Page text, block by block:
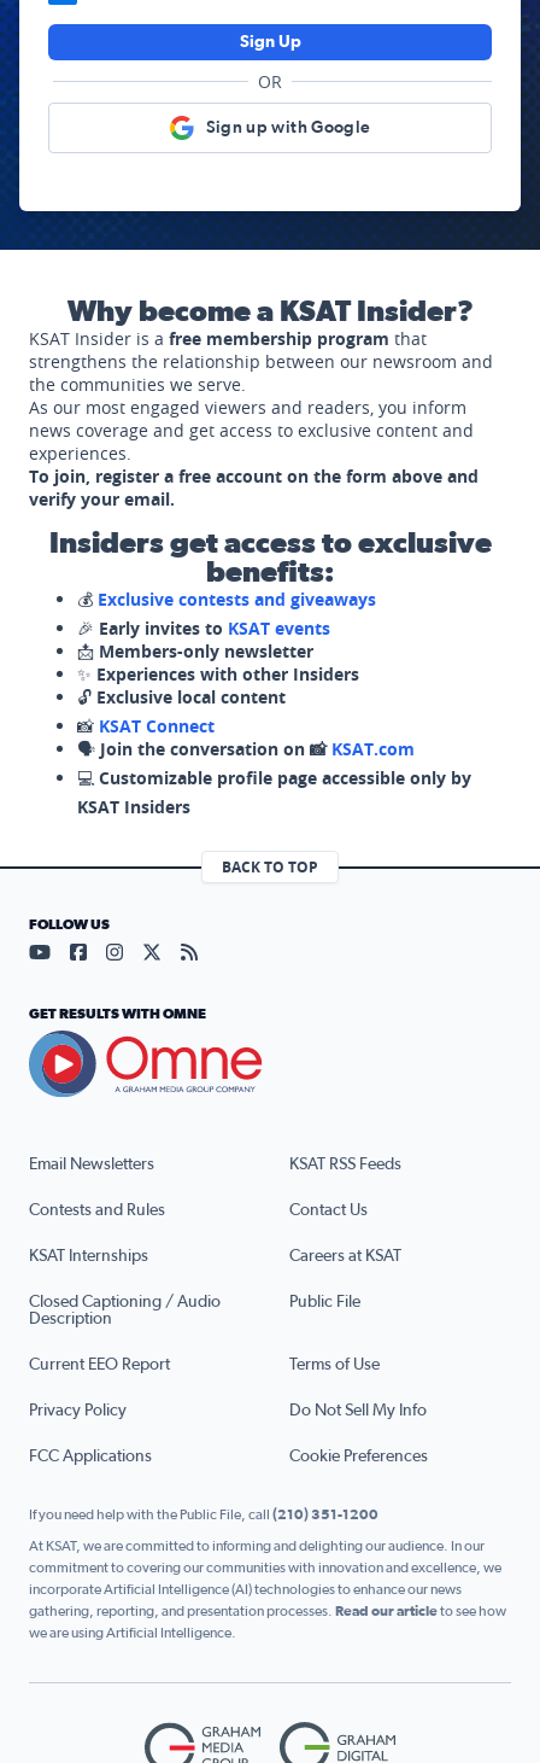
Sign Up
OR
Sign up with Google
Why become a KSAT Insider?
KSAT Insider is a free membership program that
strengthens the relationship between our newsroom and
the communities we serve.
As our most engaged viewers and readers, you inform
news coverage and get access to exclusive content and
experiences.
To join, register a free account on the form above and
verify your email.
Insiders get access to exclusive
benefits:
💰 Exclusive contests and giveaways
🎉 Early invites to KSAT events
📩 Members-only newsletter
✨ Experiences with other Insiders
🔓 Exclusive local content
📸 KSAT Connect
🗣️ Join the conversation on 📸 KSAT.com
💻 Customizable profile page accessible only by
KSAT Insiders
BACK TO TOP
Email Newsletters KSAT RSS Feeds
Contests and Rules Contact Us
KSAT Internships Careers at KSAT
Closed Captioning / Audio
Description
Public File
Current EEO Report Terms of Use
Privacy Policy Do Not Sell My Info
FCC Applications Cookie Preferences
FOLLOW US
Visit our YouTube page (opens in a new tab)
Visit our Facebook page (opens in a new tab)
Visit our Instagram page (opens in a new tab)
Visit our X page (opens in a new tab)
Visit our RSS Feed page (opens in a
GET RESULTS WITH OMNE
If you need help with the Public File, call (210) 351-1200
At KSAT, we are committed to informing and delighting our audience. In our
commitment to covering our communities with innovation and excellence, we
incorporate Artificial Intelligence (AI) technologies to enhance our news
gathering, reporting, and presentation processes. Read our articleto see how
we are using Artificial Intelligence.